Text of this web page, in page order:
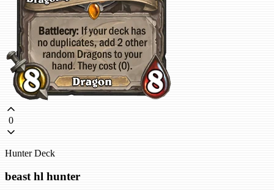
0
Hunter Deck
beast hl hunter